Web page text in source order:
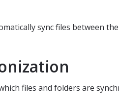
sync files between
files and folders are